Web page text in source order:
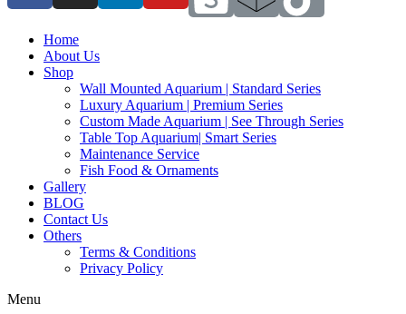
Home
About Us
Shop
Wall Mounted Aquarium | Standard Series
Luxury Aquarium | Premium Series
Custom Made Aquarium | See Through Series
Table Top Aquarium| Smart Series
Maintenance Service
Fish Food & Ornaments
Gallery
BLOG
Contact Us
Others
Terms & Conditions
Privacy Policy
Menu